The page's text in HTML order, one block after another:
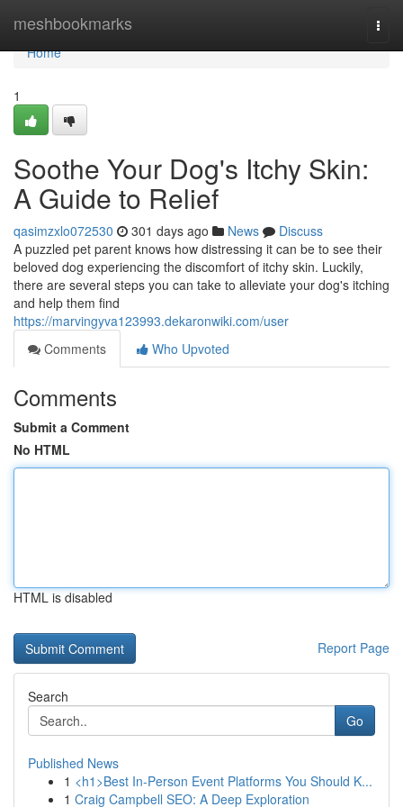
meshbookmarks
Home
Home
1
Soothe Your Dog's Itchy Skin:
A Guide to Relief
qasimzxlo072530 301 days ago News
Discuss
A puzzled pet parent knows how distressing it can be to see their
beloved dog experiencing the discomfort of itchy skin. Luckily,
there are several steps you can take to alleviate your dog's itching
and help them find
https://marvingyva123993.dekaronwiki.com/user
Comments
Who Upvoted
Comments
Submit a Comment
No HTML
HTML is disabled
Report Page
Search
Go
Published News
1 <h1>Best In-Person Event Platforms You Should K...
1 Craig Campbell SEO: A Deep Exploration